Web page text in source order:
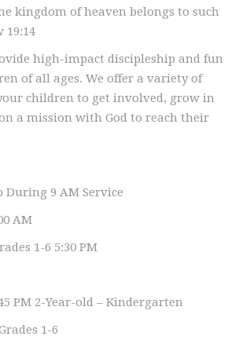
kingdom of heaven belongs to such
19:14
high-impact discipleship and fun
of all ages. We offer a variety of
children to get involved, grow in
a mission with God to reach their
During 9 AM Service
AM
1-6 5:30 PM
PM 2-Year-old – Kindergarten
1-6